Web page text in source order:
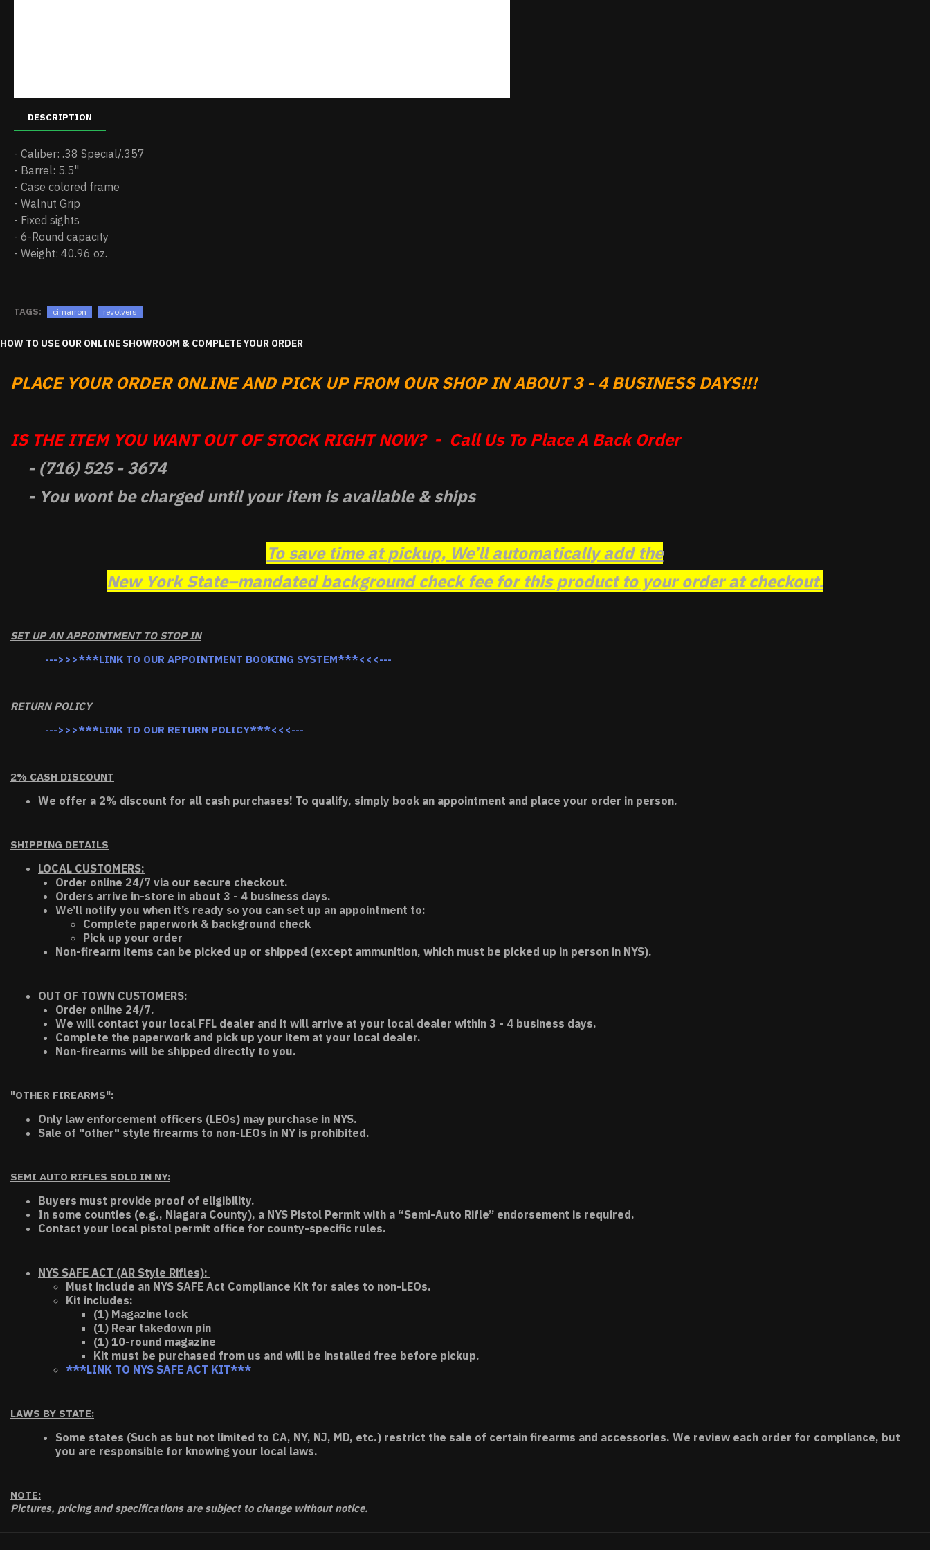
DESCRIPTION
- Caliber: .38 Special/.357
- Barrel: 5.5"
- Case colored frame
- Walnut Grip
- Fixed sights
- 6-Round capacity
- Weight: 40.96 oz.
TAGS: cimarron revolvers
HOW TO USE OUR ONLINE SHOWROOM & COMPLETE YOUR ORDER
PLACE YOUR ORDER ONLINE AND PICK UP FROM OUR SHOP IN ABOUT 3 - 4 BUSINESS DAYS!!!
IS THE ITEM YOU WANT OUT OF STOCK RIGHT NOW? - Call Us To Place A Back Order
- (716) 525 - 3674
- You wont be charged until your item is available & ships
To save time at pickup, We’ll automatically add the
New York State–mandated background check fee for this product to your order at checkout.
SET UP AN APPOINTMENT TO STOP IN
--->>>***LINK TO OUR APPOINTMENT BOOKING SYSTEM***<<<---
RETURN POLICY
--->>>***LINK TO OUR RETURN POLICY***<<<---
2% CASH DISCOUNT
We offer a 2% discount for all cash purchases! To qualify, simply book an appointment and place your order in person.
SHIPPING DETAILS
LOCAL CUSTOMERS:
Order online 24/7 via our secure checkout.
Orders arrive in-store in about 3 - 4 business days.
We’ll notify you when it’s ready so you can set up an appointment to:
Complete paperwork & background check
Pick up your order
Non-firearm items can be picked up or shipped (except ammunition, which must be picked up in person in NYS).
OUT OF TOWN CUSTOMERS:
Order online 24/7.
We will contact your local FFL dealer and it will arrive at your local dealer within 3 - 4 business days.
Complete the paperwork and pick up your item at your local dealer.
Non-firearms will be shipped directly to you.
"OTHER FIREARMS":
Only law enforcement officers (LEOs) may purchase in NYS.
Sale of "other" style firearms to non-LEOs in NY is prohibited.
SEMI AUTO RIFLES SOLD IN NY:
Buyers must provide proof of eligibility.
In some counties (e.g., Niagara County), a NYS Pistol Permit with a “Semi-Auto Rifle” endorsement is required.
Contact your local pistol permit office for county-specific rules.
NYS SAFE ACT (AR Style Rifles):
Must include an NYS SAFE Act Compliance Kit for sales to non-LEOs.
Kit includes:
(1) Magazine lock
(1) Rear takedown pin
(1) 10-round magazine
Kit must be purchased from us and will be installed free before pickup.
***LINK TO NYS SAFE ACT KIT***
LAWS BY STATE:
Some states (Such as but not limited to CA, NY, NJ, MD, etc.) restrict the sale of certain firearms and accessories. We review each order for compliance, but
you are responsible for knowing your local laws.
NOTE:
Pictures, pricing and specifications are subject to change without notice.